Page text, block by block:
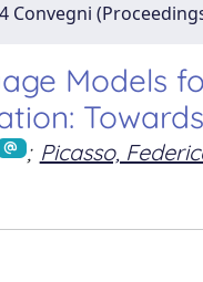
Convegni
Models
; Picasso,